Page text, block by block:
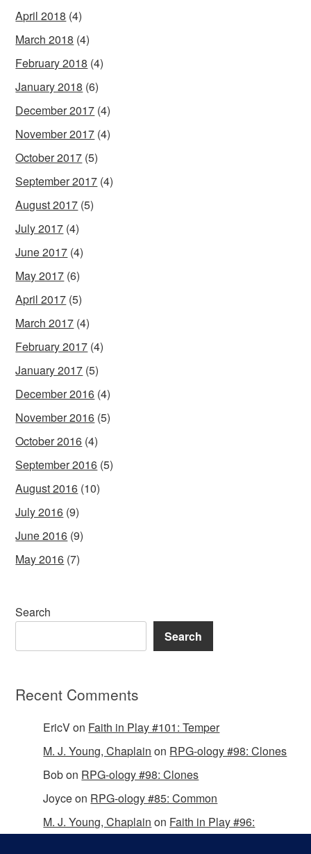
April 2018 (4)
March 2018 (4)
February 2018 (4)
January 2018 (6)
December 2017 (4)
November 2017 (4)
October 2017 (5)
September 2017 (4)
August 2017 (5)
July 2017 (4)
June 2017 (4)
May 2017 (6)
April 2017 (5)
March 2017 (4)
February 2017 (4)
January 2017 (5)
December 2016 (4)
November 2016 (5)
October 2016 (4)
September 2016 (5)
August 2016 (10)
July 2016 (9)
June 2016 (9)
May 2016 (7)
Search
Search
Recent Comments
EricVon Faith in Play #101: Temper
M. J. Young, Chaplain on RPG-ology #98: Clones
Bobon RPG-ology #98: Clones
Joyceon RPG-ology #85: Common
M. J. Young, Chaplain on Faith in Play #96: